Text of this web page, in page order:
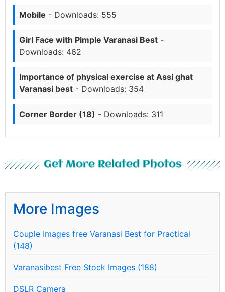
Mobile - Downloads: 555
Girl Face with Pimple Varanasi Best -
Downloads: 462
Importance of physical exercise at Assi ghat
Varanasi best - Downloads: 354
Corner Border (18) - Downloads: 311
Get More Related Photos
More Images
Couple Images free Varanasi Best for Practical
(148)
Varanasibest Free Stock Images (188)
DSLR Camera